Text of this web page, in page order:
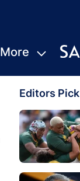
More
Editors Pick